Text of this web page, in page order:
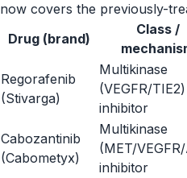
now covers the previously-
Drug (brand)
Class /
Regorafenib
(Stivarga)
Multikinase
(VEGFR/TIE2)
inhibitor
Cabozantinib
(Cabometyx)
Multikinase
(MET/
inhibitor